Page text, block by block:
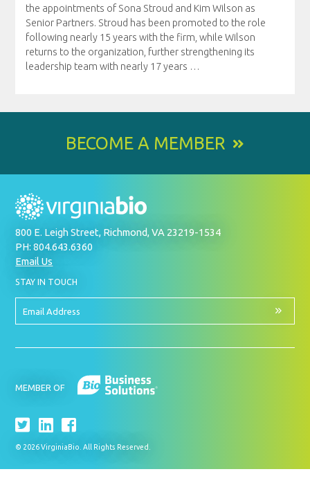
the appointments of Sona Stroud and Kim Wilson as
Senior Partners. Stroud has been promoted to the role
following nearly 15 years with the firm, while Wilson
returns to the organization, further strengthening its
leadership team with nearly 17 years …
BECOME A MEMBER
800 E. Leigh Street, Richmond, VA 23219-1534
PH: 804.643.6360
Email Us
STAY IN TOUCH
UP
OUR
NEWSLETTER
Email
© 2026 VirginiaBio. All Rights Reserved.
MEMBER OF